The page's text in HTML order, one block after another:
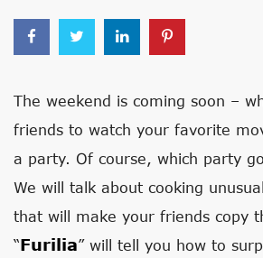
The weekend is coming soon –
friends to watch your favorite
a party. Of course, which party
We will talk about cooking
that will make your friends copy
“Furilia” will tell you how to